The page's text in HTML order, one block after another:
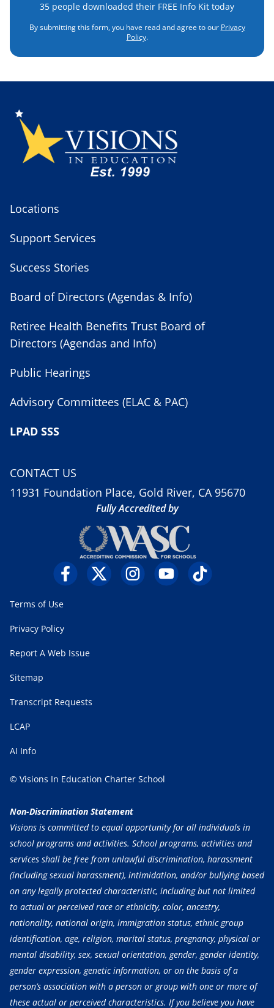
35 people downloaded their FREE Info Kit today
By submitting this form, you have read and agree to our Privacy
Policy.
Locations
Support Services
Success Stories
Board of Directors (Agendas & Info)
Retiree Health Benefits Trust Board of
Directors (Agendas and Info)
Public Hearings
Advisory Committees (ELAC & PAC)
LPAD SSS
CONTACT US
11931 Foundation Place, Gold River, CA 95670
Fully Accredited by
Terms of Use
Privacy Policy
Report A Web Issue
Sitemap
Transcript Requests
LCAP
AI Info
© Visions In Education Charter School
Non-Discrimination Statement
Visions is committed to equal opportunity for all individuals in
school programs and activities. School programs, activities and
services shall be free from unlawful discrimination, harassment
(including sexual harassment), intimidation, and/or bullying based
on any legally protected characteristic, including but not limited
to actual or perceived race or ethnicity, color, ancestry,
nationality, national origin, immigration status, ethnic group
identification, age, religion, marital status, pregnancy, physical or
mental disability, sex, sexual orientation, gender, gender identity,
gender expression, genetic information, or on the basis of a
person’s association with a person or group with one or more of
these actual or perceived characteristics. If you believe you have